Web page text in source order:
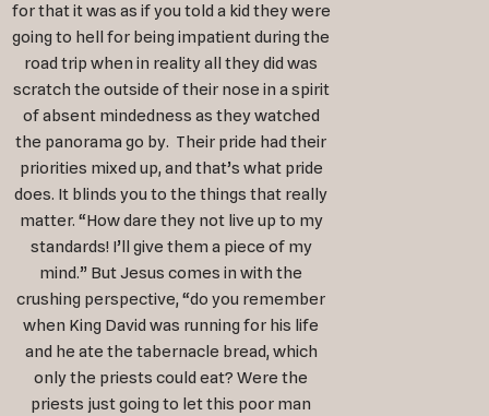
for that it was as if you told a kid they were
going to hell for being impatient during the
road trip when in reality all they did was
scratch the outside of their nose in a spirit
of absent mindedness as they watched
the panorama go by. Their pride had their
priorities mixed up, and that’s what pride
does. It blinds you to the things that really
matter. “How dare they not live up to my
standards! I’ll give them a piece of my
mind.” But Jesus comes in with the
crushing perspective, “do you remember
when King David was running for his life
and he ate the tabernacle bread, which
only the priests could eat? Were the
priests just going to let this poor man